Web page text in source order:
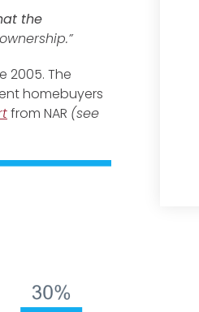
the
2005. The
homebuyers
from NAR (see